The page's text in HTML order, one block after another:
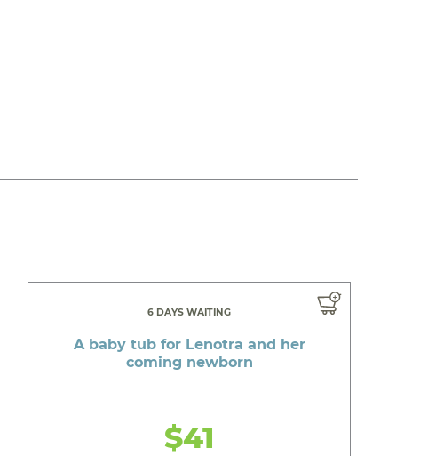
6 DAYS WAITING
A baby tub for Lenotra and her
coming newborn
$41